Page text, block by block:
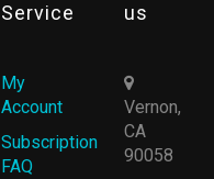
Service
My
Account
Subscription
FAQ
us
Vernon,
CA
90058